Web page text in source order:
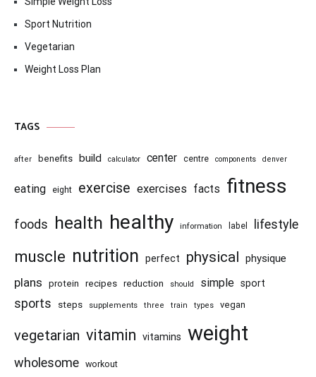
Sport Nutrition
Vegetarian
Weight Loss Plan
TAGS
after benefits build calculator center centre components denver
eating eight exercise exercises facts fitness
foods health healthy information label lifestyle
muscle nutrition perfect physical physique
plans protein recipes reduction should simple sport
sports steps supplements three train types vegan
vegetarian vitamin vitamins weight
wholesome workout